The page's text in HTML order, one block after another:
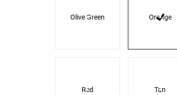
Olive Green Orange
Red Tan